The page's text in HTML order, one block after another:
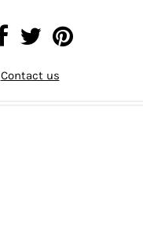
Contact us